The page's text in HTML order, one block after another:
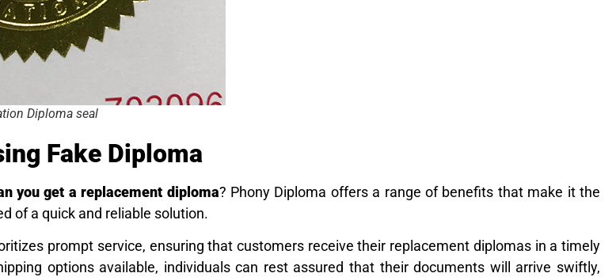
Diploma seal
Fake Diploma
you get a replacement diploma? Phony Diploma offers a range of benefits that make it the
of a quick and reliable solution.
prompt service, ensuring that customers receive their replacement diplomas in a timely
options available, individuals can rest assured that their documents will arrive swiftly,